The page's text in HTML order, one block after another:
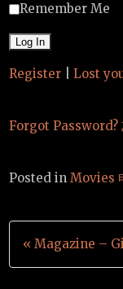
Remember Me
Register Lost
Forgot Password?
Posted inMovies
Post
« Magazine –